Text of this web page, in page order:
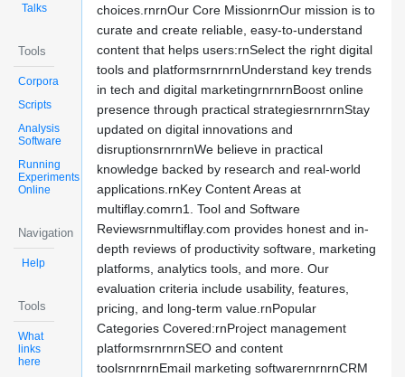
Talks
Tools
Corpora
Scripts
Analysis
Software
Running
Experiments
Online
Navigation
Help
Tools
What
links
here
choices.rnrnOur Core MissionrnOur mission is to
curate and create reliable, easy-to-understand
content that helps users:rnSelect the right digital
tools and platformsrnrnrnUnderstand key trends
in tech and digital marketingrnrnrnBoost online
presence through practical strategiesrnrnrnStay
updated on digital innovations and
disruptionsrnrnrnWe believe in practical
knowledge backed by research and real-world
applications.rnKey Content Areas at
multiflay.comrn1. Tool and Software
Reviewsrnmultiflay.com provides honest and in-
depth reviews of productivity software, marketing
platforms, analytics tools, and more. Our
evaluation criteria include usability, features,
pricing, and long-term value.rnPopular
Categories Covered:rnProject management
platformsrnrnrnSEO and content
toolsrnrnrnEmail marketing softwarernrnrnCRM